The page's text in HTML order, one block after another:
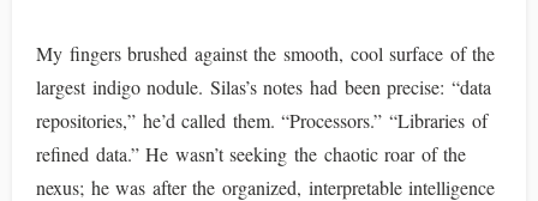
My fingers brushed against the smooth, cool surface of the
largest indigo nodule. Silas’s notes had been precise: “data
repositories,” he’d called them. “Processors.” “Libraries of
refined data.” He wasn’t seeking the chaotic roar of the
nexus; he was after the organized, interpretable intelligence